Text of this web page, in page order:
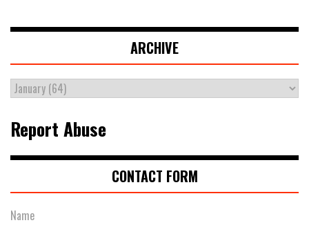
ARCHIVE
Report Abuse
CONTACT FORM
Name